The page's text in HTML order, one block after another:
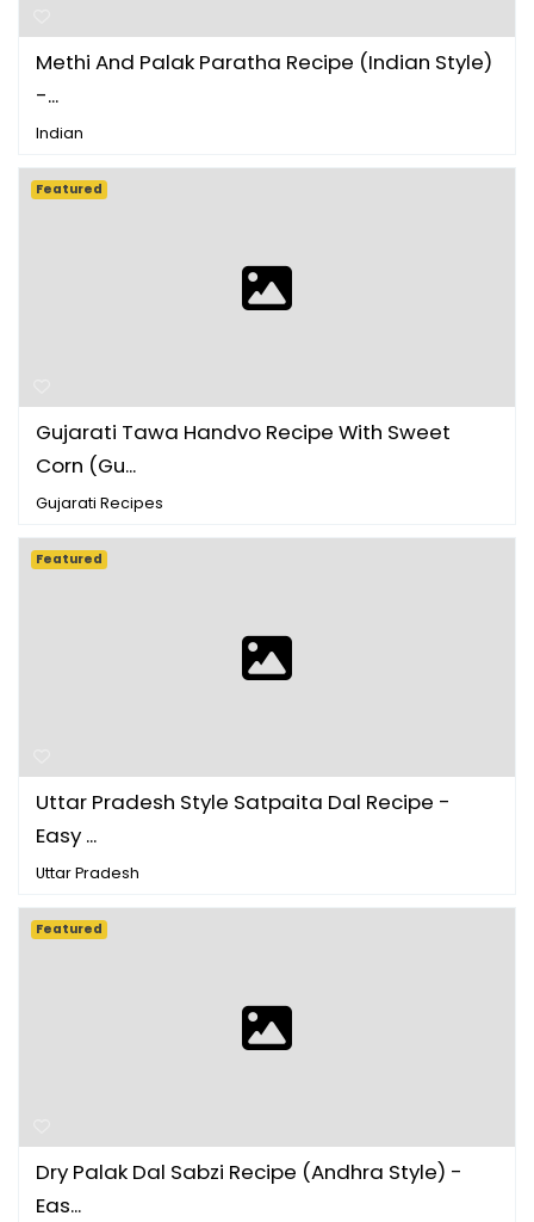
Methi And Palak Paratha Recipe (Indian Style)
-...
Indian
Gujarati Tawa Handvo Recipe With Sweet
Corn (Gu...
Gujarati Recipes
Featured
Uttar Pradesh Style Satpaita Dal Recipe -
Easy ...
Uttar Pradesh
Featured
Dry Palak Dal Sabzi Recipe (Andhra Style) -
Eas...
Featured